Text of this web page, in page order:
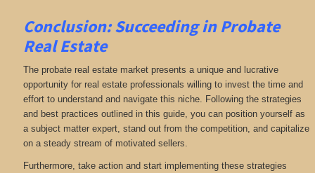
Conclusion: Succeeding in Probate
Real Estate
The probate real estate market presents a unique and lucrative
opportunity for real estate professionals willing to invest the time and
effort to understand and navigate this niche. Following the strategies
and best practices outlined in this guide, you can position yourself as
a subject matter expert, stand out from the competition, and capitalize
on a steady stream of motivated sellers.
Furthermore, take action and start implementing these strategies